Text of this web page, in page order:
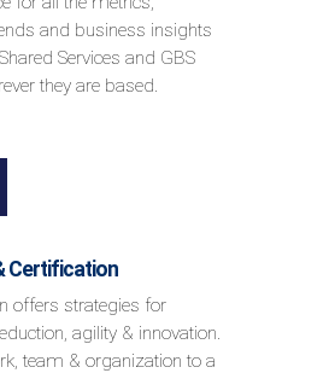
and business insights
Services and GBS
they are based.
Certification
offers strategies for
agility & innovation.
team & organization to a